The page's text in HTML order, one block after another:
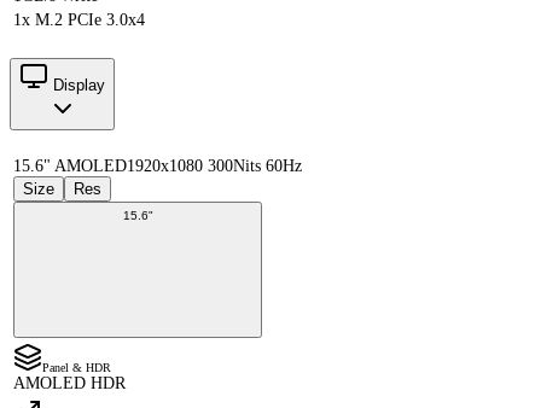
1x M.2 PCIe 3.0x4
Display
15.6" AMOLED1920x1080 300Nits 60Hz
Size
Res
15.6"
Panel & HDR
AMOLED HDR